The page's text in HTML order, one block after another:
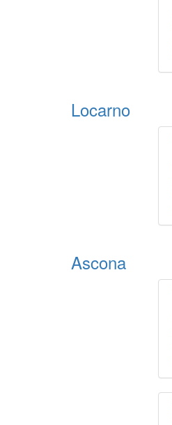
Locarno
Ascona